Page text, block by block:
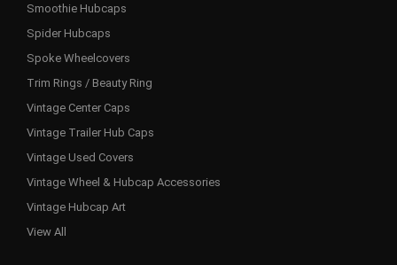
Smoothie Hubcaps
Spider Hubcaps
Spoke Wheelcovers
Trim Rings / Beauty Ring
Vintage Center Caps
Vintage Trailer Hub Caps
Vintage Used Covers
Vintage Wheel & Hubcap Accessories
Vintage Hubcap Art
View All